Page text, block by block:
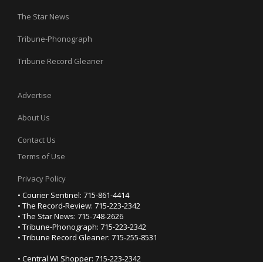
The Star News
Tribune-Phonograph
Tribune Record Gleaner
Advertise
About Us
Contact Us
Terms of Use
Privacy Policy
• Courier Sentinel: 715-861-4414
• The Record-Review: 715-223-2342
• The Star News: 715-748-2626
• Tribune-Phonograph: 715-223-2342
• Tribune Record Gleaner: 715-255-8531
• Central WI Shopper: 715-223-2342